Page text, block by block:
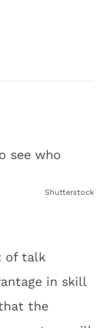
Shutterstock
of talk
in skill
the